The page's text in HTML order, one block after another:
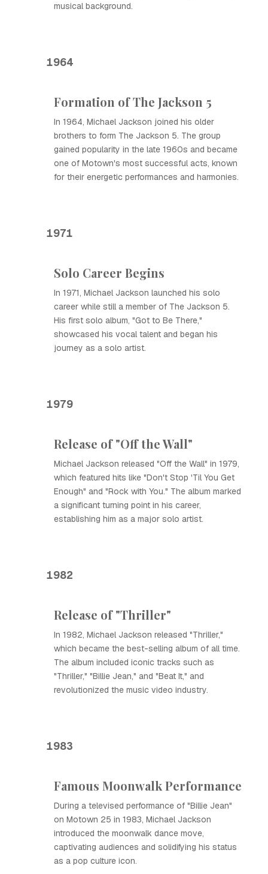
musical background.
1964
Formation of The Jackson 5
In 1964, Michael Jackson joined his older
brothers to form The Jackson 5. The group
gained popularity in the late 1960s and became
one of Motown's most successful acts, known
for their energetic performances and harmonies.
1971
Solo Career Begins
In 1971, Michael Jackson launched his solo
career while still a member of The Jackson 5.
His first solo album, "Got to Be There,"
showcased his vocal talent and began his
journey as a solo artist.
1979
Release of "Off the Wall"
Michael Jackson released "Off the Wall" in 1979,
which featured hits like "Don't Stop 'Til You Get
Enough" and "Rock with You." The album marked
a significant turning point in his career,
establishing him as a major solo artist.
1982
Release of "Thriller"
In 1982, Michael Jackson released "Thriller,"
which became the best-selling album of all time.
The album included iconic tracks such as
"Thriller," "Billie Jean," and "Beat It," and
revolutionized the music video industry.
1983
Famous Moonwalk Performance
During a televised performance of "Billie Jean"
on Motown 25 in 1983, Michael Jackson
introduced the moonwalk dance move,
captivating audiences and solidifying his status
as a pop culture icon.